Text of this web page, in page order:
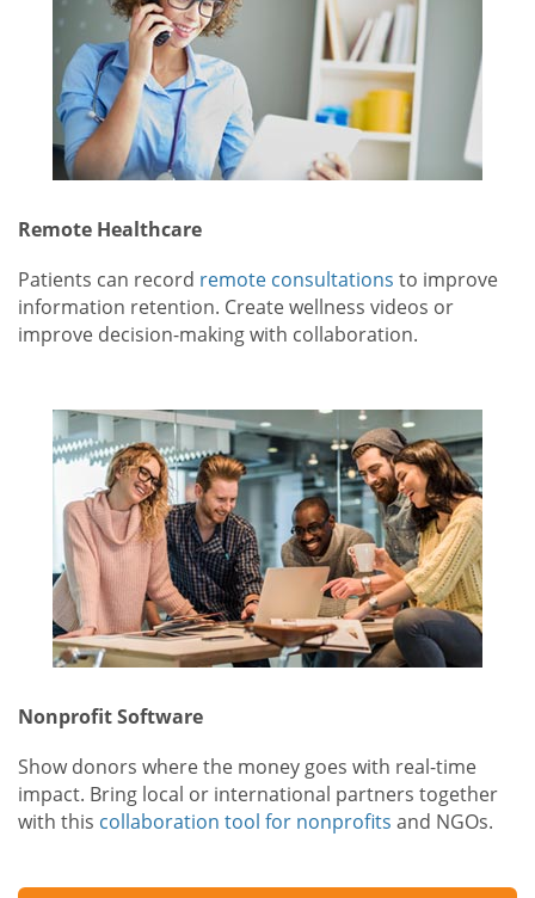
Remote Healthcare
Patients can record remote consultations to improve
information retention. Create wellness videos or
improve decision-making with collaboration.
Nonprofit Software
Show donors where the money goes with real-time
impact. Bring local or international partners together
with this collaboration tool for nonprofits and NGOs.